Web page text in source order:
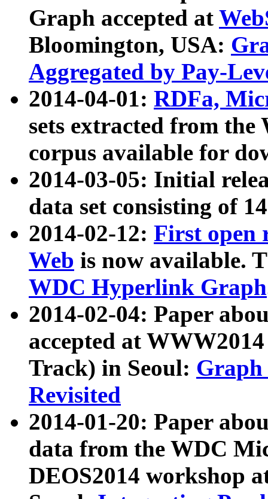
Graph accepted at
Bloomington, USA:
Aggregated by Pay-
2014-04-01: RDFa,
sets extracted from
corpus available for
2014-03-05: Initial
data set consisting of
2014-02-12: First open
Web is now available.
WDC Hyperlink Graph
2014-02-04: Paper
accepted at
Track) in Seoul: Graph
Revisited
2014-01-20: Paper
data from the WDC
DEOS2014 workshop